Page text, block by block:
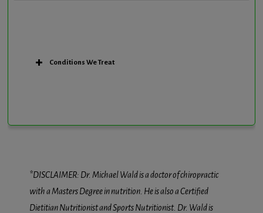
Conditions We Treat
*DISCLAIMER: Dr. Michael Wald is a doctor of chiropractic
with a Masters Degree in nutrition. He is also a Certified
Dietitian Nutritionist and Sports Nutritionist. Dr. Wald is